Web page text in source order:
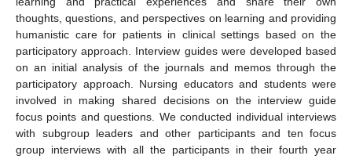
thoughts, questions, and perspectives on learning and providing
humanistic care for patients in clinical settings based on the
participatory approach. Interview guides were developed based
on an initial analysis of the journals and memos through the
participatory approach. Nursing educators and students were
involved in making shared decisions on the interview guide
focus points and questions. We conducted individual interviews
with subgroup leaders and other participants and ten focus
group interviews with all the participants in their fourth year